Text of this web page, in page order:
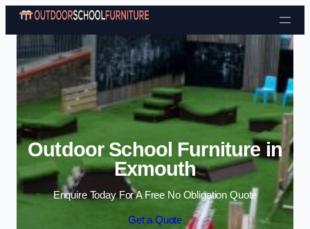
Skip to content
Outdoor School Furniture in
Exmouth
Enquire Today For A Free No Obligation Quote
Get a Quote